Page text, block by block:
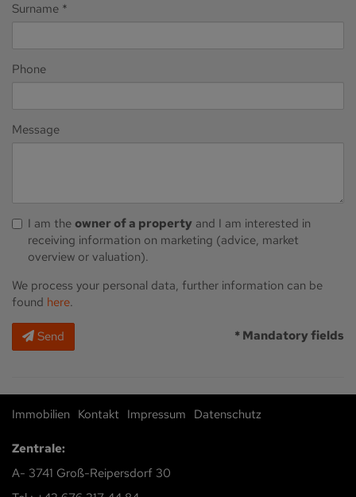
Surname
Phone
Message
I am the owner of a property and I am interested in
receiving information on marketing (advice, market
overview or valuation).
We process your personal data, further information can be
found here.
Send * Mandatory fields
Immobilien Kontakt Impressum Datenschutz
Zentrale:
A- 3741 Groß-Reipersdorf 30